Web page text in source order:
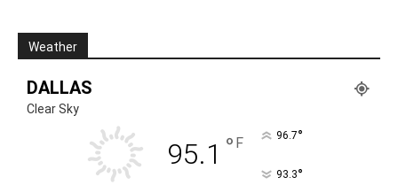
Weather
DALLAS
Clear Sky
95.1 ° F 96.7°
93.3°